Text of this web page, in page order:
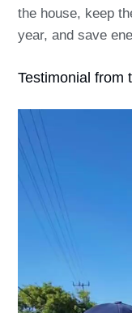
the house, keep
year, and save
Testimonial from